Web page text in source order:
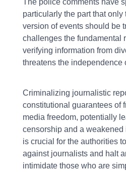
The police comments have
particularly the part that
version of events should be
challenges the fundamental
verifying information from
threatens the independence
Criminalizing journalistic
constitutional guarantees of
media freedom, potentially
censorship and a weakened
is crucial for the authorities
against journalists and halt
intimidate those who are